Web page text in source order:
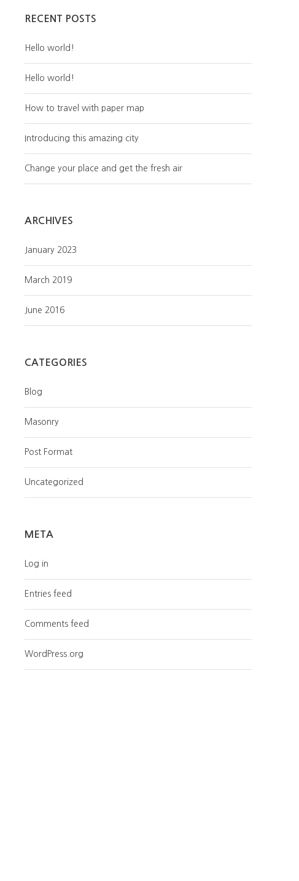
RECENT POSTS
Hello world!
Hello world!
How to travel with paper map
Introducing this amazing city
Change your place and get the fresh air
ARCHIVES
January 2023
March 2019
June 2016
CATEGORIES
Blog
Masonry
Post Format
Uncategorized
META
Log in
Entries feed
Comments feed
WordPress.org